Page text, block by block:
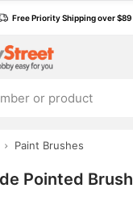
Free Priority Shipping over $89
Paint Brushes
Pointed Brush